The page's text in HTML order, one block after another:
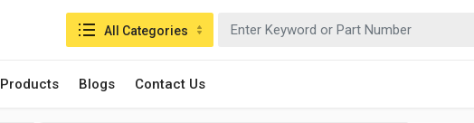
Products Blogs Contact Us
Search in:All Categories